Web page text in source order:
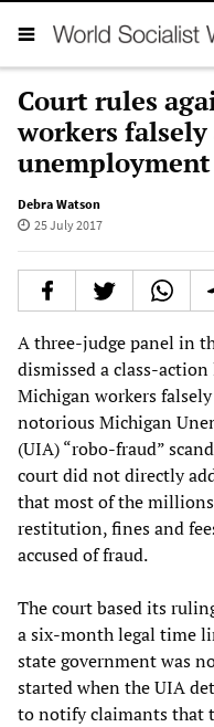
Court rules
workers falsely
Debra Watson
25 July 2017
A three-judge panel in
dismissed a class-
Michigan workers
notorious Michigan
(UIA) “robo-fraud”
court did not directly
that most of the
restitution, fines and
accused of fraud.
The court based its
a six-month legal time
state government was
started when the UIA
to notify claimants that